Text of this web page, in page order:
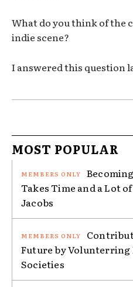
What do you think of the
indie scene?
I answered this question
MOST POPULAR
Takes Time and a Lot
Jacobs
Future by
Societies